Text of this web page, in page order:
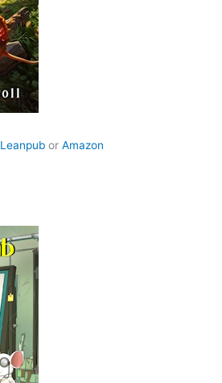
Leanpub or Amazon